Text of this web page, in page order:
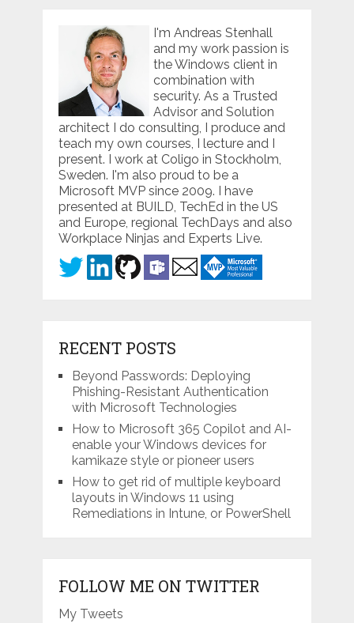
I'm Andreas Stenhall
and my work passion is
the Windows client in
combination with
security. As a Trusted
Advisor and Solution
architect I do consulting, I produce and
teach my own courses, I lecture and I
present. I work at Coligo in Stockholm,
Sweden. I'm also proud to be a
Microsoft MVP since 2009. I have
presented at BUILD, TechEd in the US
and Europe, regional TechDays and also
Workplace Ninjas and Experts Live.
RECENT POSTS
Beyond Passwords: Deploying
Phishing-Resistant Authentication
with Microsoft Technologies
How to Microsoft 365 Copilot and AI-
enable your Windows devices for
kamikaze style or pioneer users
How to get rid of multiple keyboard
layouts in Windows 11 using
Remediations in Intune, or PowerShell
FOLLOW ME ON TWITTER
My Tweets